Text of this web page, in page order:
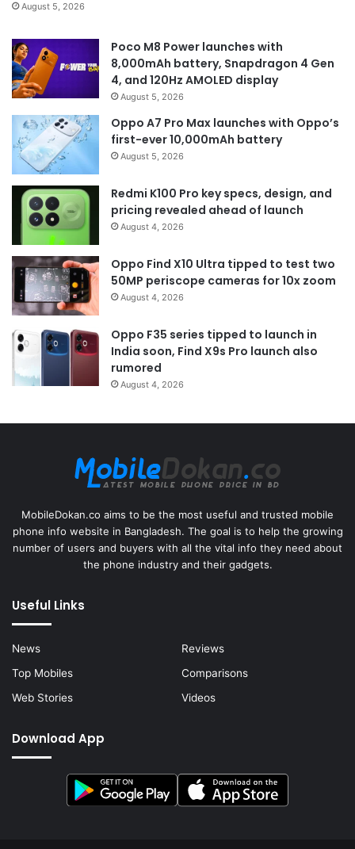
August 5, 2026
Poco M8 Power launches with
8,000mAh battery, Snapdragon 4 Gen
4, and 120Hz AMOLED display
August 5, 2026
Oppo A7 Pro Max launches with Oppo’s
first-ever 10,000mAh battery
August 5, 2026
Redmi K100 Pro key specs, design, and
pricing revealed ahead of launch
August 4, 2026
Oppo Find X10 Ultra tipped to test two
50MP periscope cameras for 10x zoom
August 4, 2026
Oppo F35 series tipped to launch in
India soon, Find X9s Pro launch also
rumored
August 4, 2026
MobileDokan.co aims to be the most useful and trusted mobile
phone info website in Bangladesh. The goal is to help the growing
number of users and buyers with all the vital info they need about
the phone industry and their gadgets.
Useful Links
News
Reviews
Top Mobiles
Comparisons
Web Stories
Videos
Download App